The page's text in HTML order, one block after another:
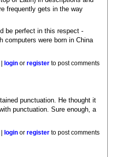
frequently gets in the way
be perfect in this respect -
computers were born in China
login orregister to post comments
punctuation. He thought it
punctuation. Sure enough, a
login orregister to post comments